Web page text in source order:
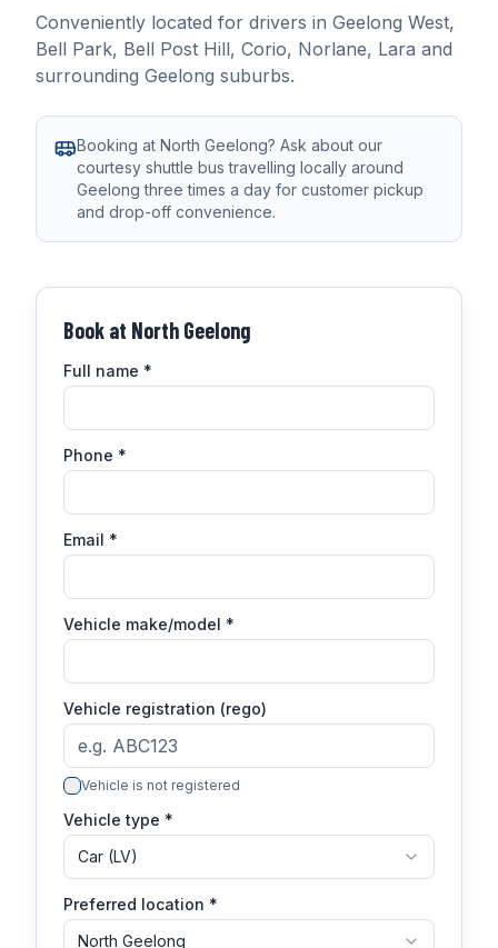
Conveniently located for drivers in Geelong West,
Bell Park, Bell Post Hill, Corio, Norlane, Lara and
surrounding Geelong suburbs.
Booking at North Geelong? Ask about our
courtesy shuttle bus travelling locally around
Geelong three times a day for customer pickup
and drop-off convenience.
Book at North Geelong
Full name *
Phone *
Email *
Vehicle make/model *
Vehicle registration (rego)
Vehicle is not registered
Vehicle type *
Car (LV)
Preferred location *
North Geelong